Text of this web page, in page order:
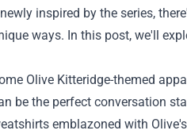
inspired by the series,
ways. In this post, we'll
Olive Kitteridge-themed
be the perfect conversation
emblazoned with